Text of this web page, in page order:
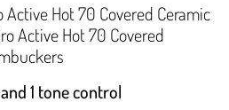
Active Hot 70 Covered Ceramic
Active Hot 70 Covered
1 tone control